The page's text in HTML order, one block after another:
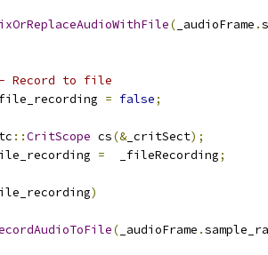
( _audioFrame .
Record to file
= false;
::CritScope cs(&_critSect);
=
  _fileRecording
;
)
( _audioFrame .